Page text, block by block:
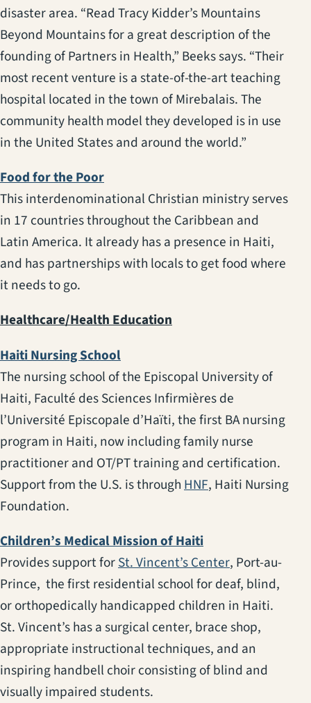
disaster area. “Read Tracy Kidder’s Mountains
Beyond Mountains for a great description of the
founding of Partners in Health,” Beeks says. “Their
most recent venture is a state-of-the-art teaching
hospital located in the town of Mirebalais. The
community health model they developed is in use
in the United States and around the world.”
Food for the Poor(opens in a new tab)
This interdenominational Christian ministry serves
in 17 countries throughout the Caribbean and
Latin America. It already has a presence in Haiti,
and has partnerships with locals to get food where
it needs to go.
Healthcare/Health Education
Haiti Nursing School(opens in a new tab)
The nursing school of the Episcopal University of
Haiti, Faculté des Sciences Infirmières de
l’Université Episcopale d’Haïti, the first BA nursing
program in Haiti, now including family nurse
practitioner and OT/PT training and certification.
Support from the U.S. is throughHNF(opens in a new
, Haiti Nursing
Foundation.
Children’s Medical Mission of Haiti(opens in a new
Provides support forSt. Vincent’s Center(opens in a
, Port-au-
Prince, the first residential school for deaf, blind,
or orthopedically handicapped children in Haiti.
St. Vincent’s has a surgical center, brace shop,
appropriate instructional techniques, and an
inspiring handbell choir consisting of blind and
visually impaired students.